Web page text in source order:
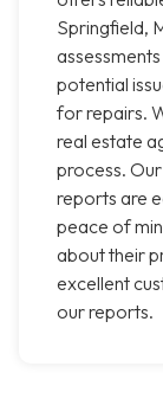
Springfield,
potential
for repairs.
real estate
process.
reports are
peace of
about their
excellent
our reports.